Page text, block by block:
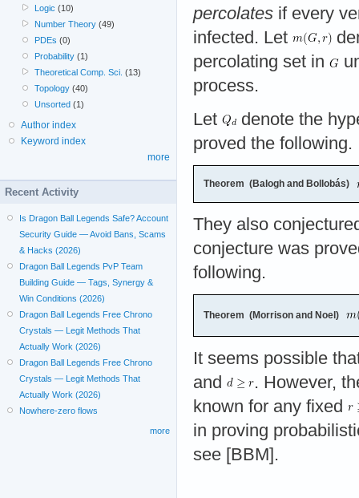
percolates if every
infected. Let
percolating set in
process.
Let
denote the
proved the following.
Theorem (Balogh and Bollobás)
They also
conjecture was
following.
Theorem (Morrison and Noel)
It seems possible
and
. However,
known for any fixed
in proving
see [BBM].
Logic (10)
Number Theory (49)
PDEs (0)
Probability (1)
Theoretical Comp. Sci. (13)
Topology (40)
Unsorted (1)
Author index
Keyword index
more
Recent Activity
Is Dragon Ball Legends Safe? Account
Security Guide — Avoid Bans, Scams
& Hacks (2026)
Dragon Ball Legends PvP Team
Building Guide — Tags, Synergy &
Win Conditions (2026)
Dragon Ball Legends Free Chrono
Crystals — Legit Methods That
Actually Work (2026)
Dragon Ball Legends Free Chrono
Crystals — Legit Methods That
Actually Work (2026)
Nowhere-zero flows
more